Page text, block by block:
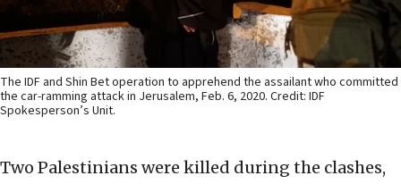
The IDF and Shin Bet operation to apprehend the assailant who committed
the car-ramming attack in Jerusalem, Feb. 6, 2020. Credit: IDF
Spokesperson’s Unit.
Two Palestinians were killed during the clashes,